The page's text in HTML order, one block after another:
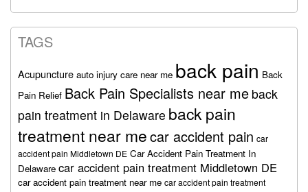
TAGS
Acupuncture auto injury care near me back pain Back
Pain Relief Back Pain Specialists near me back
pain treatment in Delaware back pain
treatment near mecar accident pain car
accident pain Middletown DE Car Accident Pain Treatment In
Delaware car accident pain treatment Middletown DE
car accident pain treatment near me car accident pain treatment